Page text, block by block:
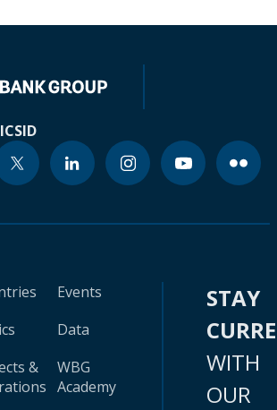
ICSID
&
Events
Data
WBG
Academy
STAY
WITH
OUR